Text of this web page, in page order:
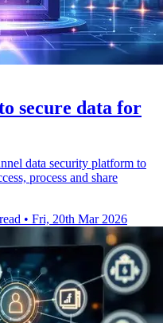
secure data for
data security platform to
process and share
• Fri, 20th Mar 2026